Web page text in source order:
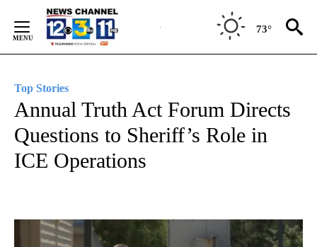
Content
73°
Top Stories
Annual Truth Act Forum Directs
Questions to Sheriff’s Role in
ICE Operations